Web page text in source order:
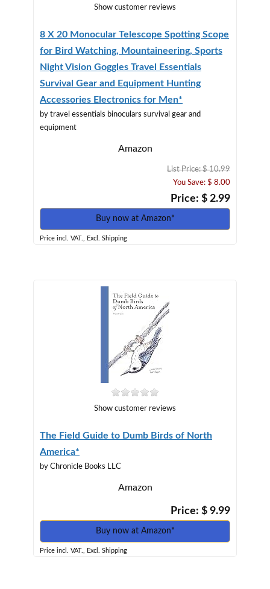
Show customer reviews
8 X 20 Monocular Telescope Spotting Scope
for Bird Watching, Mountaineering, Sports
Night Vision Goggles Travel Essentials
Survival Gear and Equipment Hunting
Accessories Electronics for Men*
by travel essentials binoculars survival gear and
equipment
Amazon
List Price: $ 10.99
You Save: $ 8.00
Price: $ 2.99
Buy now at Amazon*
Price incl. VAT., Excl. Shipping
Show customer reviews
The Field Guide to Dumb Birds of North
America*
by Chronicle Books LLC
Amazon
Price: $ 9.99
Buy now at Amazon*
Price incl. VAT., Excl. Shipping